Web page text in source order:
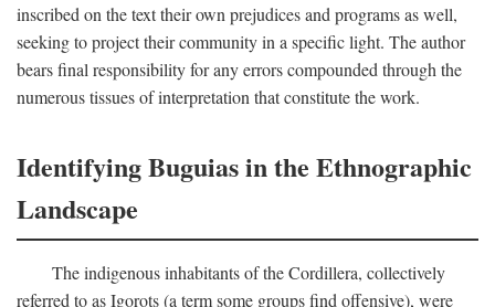
inscribed on the text their own prejudices and programs as well,
seeking to project their community in a specific light. The author
bears final responsibility for any errors compounded through the
numerous tissues of interpretation that constitute the work.
Identifying Buguias in the Ethnographic
Landscape
The indigenous inhabitants of the Cordillera, collectively
referred to as Igorots (a term some groups find offensive), were